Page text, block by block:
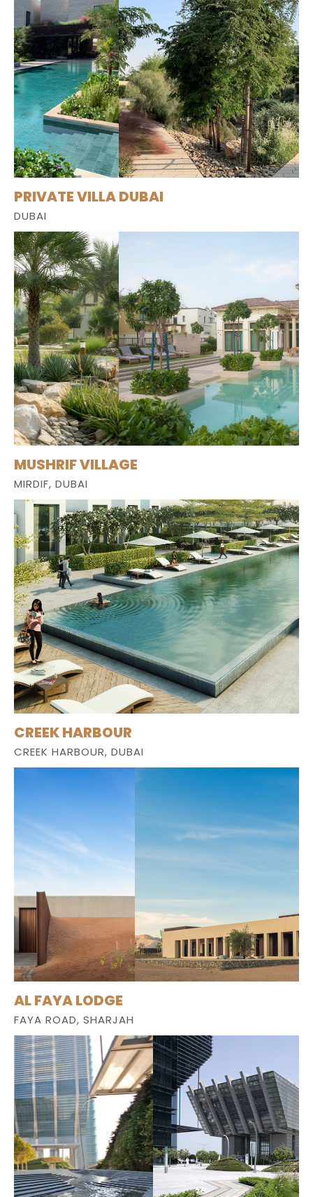
PRIVATE VILLA DUBAI
DUBAI
MUSHRIF VILLAGE
MIRDIF, DUBAI
CREEK HARBOUR
CREEK HARBOUR, DUBAI
AL FAYA LODGE
FAYA ROAD, SHARJAH